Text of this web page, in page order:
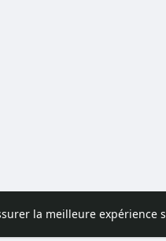
la meilleure expérience
nous Politique de